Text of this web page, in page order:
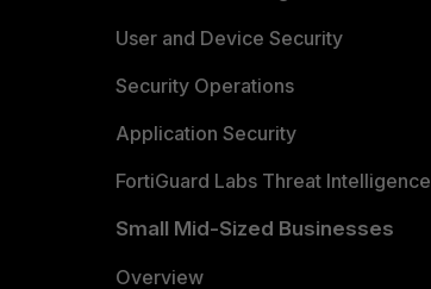
User and Device Security
Security Operations
Application Security
FortiGuard Labs Threat Intelligence
Small Mid-Sized Businesses
Overview